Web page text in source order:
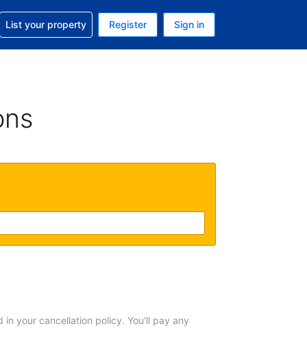
Your current currency is U.S. Dollar
language. Your current language is English (US)
help with your reservation
List your property Register Sign in
your cancellation policy. You'll pay any